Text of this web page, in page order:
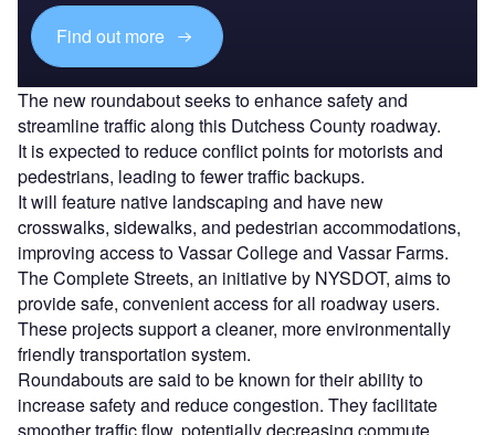
Find out more
The new roundabout seeks to enhance safety and
streamline traffic along this Dutchess County roadway.
It is expected to reduce conflict points for motorists and
pedestrians, leading to fewer traffic backups.
It will feature native landscaping and have new
crosswalks, sidewalks, and pedestrian accommodations,
improving access to Vassar College and Vassar Farms.
The Complete Streets, an initiative by NYSDOT, aims to
provide safe, convenient access for all roadway users.
These projects support a cleaner, more environmentally
friendly transportation system.
Roundabouts are said to be known for their ability to
increase safety and reduce congestion. They facilitate
smoother traffic flow, potentially decreasing commute